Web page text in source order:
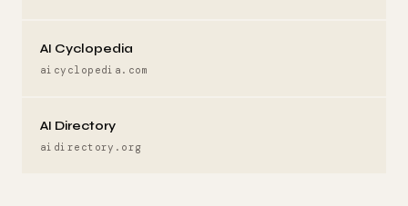
AI Cyclopedia
aicyclopedia.com
AI Directory
aidirectory.org